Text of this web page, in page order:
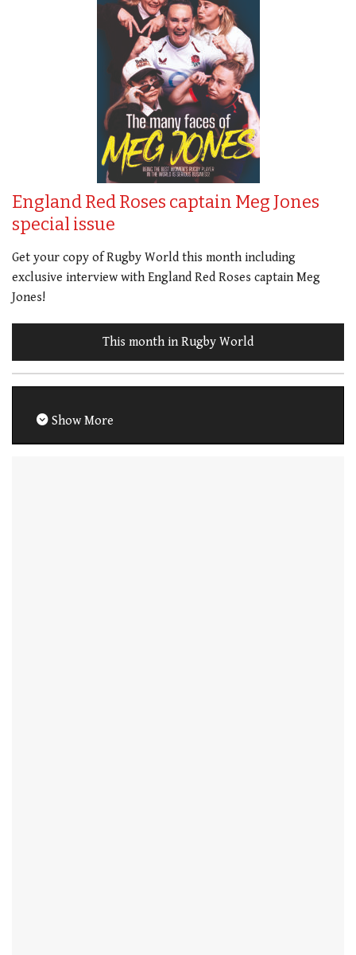
England Red Roses captain Meg Jones
special issue
Get your copy of Rugby World this month including
exclusive interview with England Red Roses captain Meg
Jones!
This month in Rugby World
Show More